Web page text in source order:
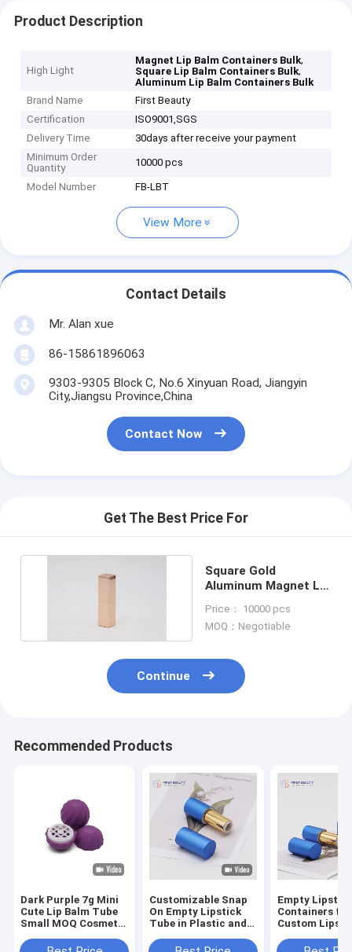
Product Description
High Light
Magnet Lip Balm Containers Bulk,
Square Lip Balm Containers Bulk,
Aluminum Lip Balm Containers Bulk
Brand Name
First Beauty
Certification
ISO9001,SGS
Delivery Time
30days after receive your payment
Minimum Order
Quantity
10000 pcs
Model Number FB-LBT
View More
Contact Details
Mr. Alan xue
86-15861896063
9303-9305 Block C, No.6 Xinyuan Road, Jiangyin
City,Jiangsu Province,China
Contact Now
Get The Best Price For
Square Gold
Aluminum Magnet Lip
Price： 10000 pcs
MOQ：Negotiable
Continue
Recommended Products
Dark Purple 7g Mini
Cute Lip Balm Tube
Small MOQ Cosmetic
Customizable Snap
On Empty Lipstick
Tube in Plastic and
Empty
Containers for
Custom